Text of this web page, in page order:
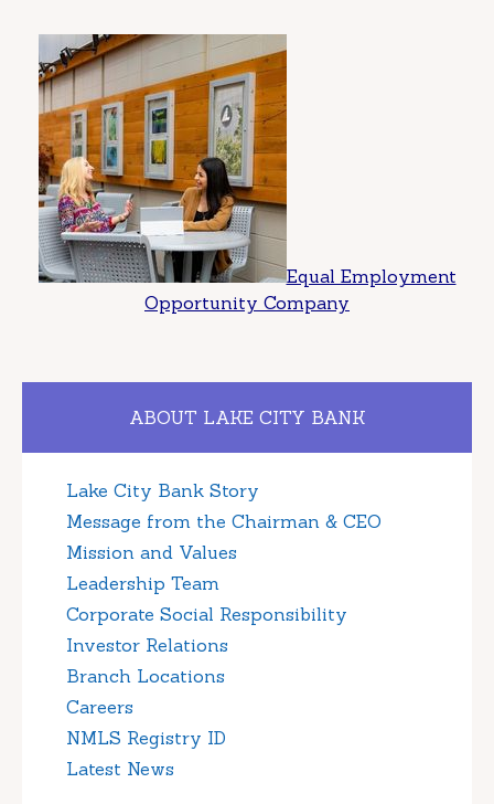
Equal Employment
Opportunity Company
ABOUT LAKE CITY BANK
Lake City Bank Story
Message from the Chairman & CEO
Mission and Values
Leadership Team
Corporate Social Responsibility
Investor Relations
Branch Locations
Careers
NMLS Registry ID
Latest News